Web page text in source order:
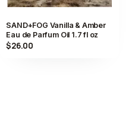
SAND+FOG Vanilla & Amber
Eau de Parfum Oil 1.7 fl oz
$26.00